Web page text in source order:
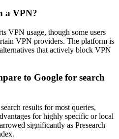
a VPN?
VPN usage, though some users
VPN providers. The platform is
that actively block VPN
to Google for search
results for most queries,
for highly specific or local
significantly as Presearch